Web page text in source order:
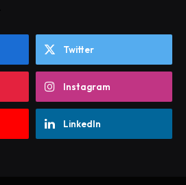
Twitter
Instagram
LinkedIn